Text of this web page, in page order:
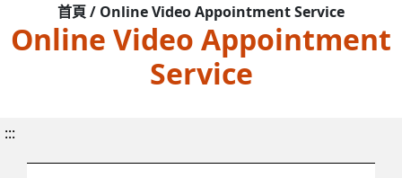
首頁 / Online Video Appointment Service
Online Video Appointment
Service
:::